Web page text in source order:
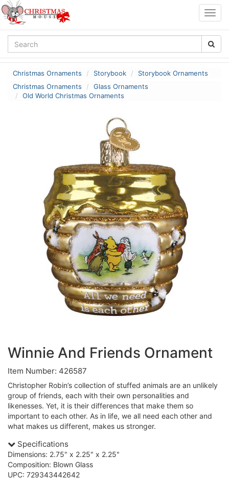
Christmas Ornaments Storybook
Storybook Ornaments
Christmas Ornaments
Glass Ornaments
Old World Christmas Ornaments
Winnie And Friends Ornament
Item Number: 426587
Christopher Robin’s collection of stuffed animals are an unlikely
group of friends, each with their own personalities and
likenesses. Yet, it is their differences that make them so
important to each other. As in life, we all need each other and
what makes us different, makes us stronger.
Specifications
Dimensions: 2.75" x 2.25" x 2.25"
Composition: Blown Glass
UPC: 729343442642